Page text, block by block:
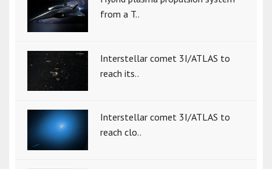
from a T..
Interstellar comet 3I/ATLAS to
reach its..
Interstellar comet 3I/ATLAS to
reach clo..